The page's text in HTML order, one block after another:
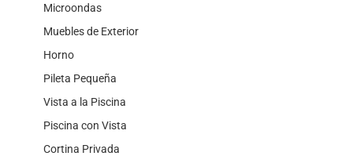
Microondas
Muebles de Exterior
Horno
Pileta Pequeña
Vista a la Piscina
Piscina con Vista
Cortina Privada